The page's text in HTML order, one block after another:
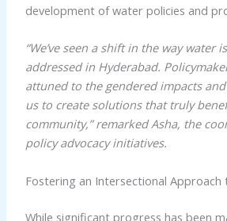
development of water policies and
“We’ve seen a shift in the way water
addressed in Hyderabad.
attuned to the gendered impacts
us to create solutions that truly
community,” remarked Asha, the
policy advocacy initiatives.
Fostering an Intersectional Approach
While significant progress has been